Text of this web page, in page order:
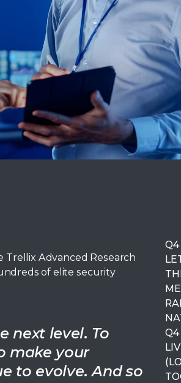
Advanced Research
of elite security
next level. To
make your
to evolve. And so
Q4